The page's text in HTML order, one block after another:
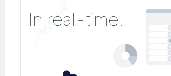
In real-time.